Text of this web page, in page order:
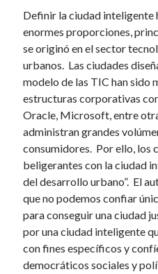
Definir la ciudad inteligente
enormes proporciones,
se originó en el sector
urbanos. Las ciudades
modelo de las TIC han sido
estructuras corporativas
Oracle, Microsoft, entre
administran grandes
consumidores. Por ello, los
beligerantes con la ciudad
del desarrollo urbano”. El
que no podemos confiar
para conseguir una ciudad
por una ciudad inteligente
con fines específicos y
democráticos sociales y